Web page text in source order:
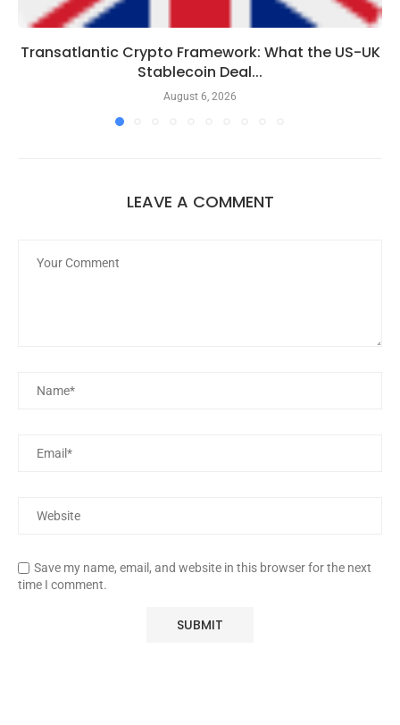
Transatlantic Crypto Framework: What the US-UK
Stablecoin Deal...
August 6, 2026
LEAVE A COMMENT
Save my name, email, and website in this browser for the next
time I comment.